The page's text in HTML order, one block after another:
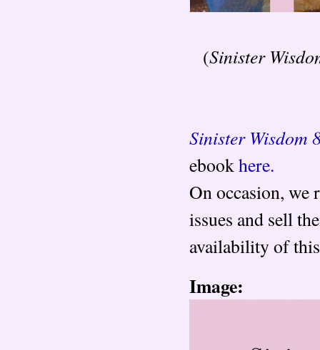
(Sinister
Sinister Wisdom
ebookhere.
On occasion, we
issues and sell
availability of
Image: